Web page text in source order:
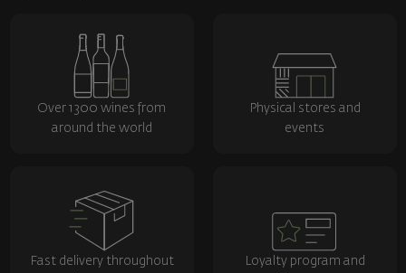
Over 1300 wines from
around the world
Physical stores and
events
Fast delivery throughout
Loyalty program and